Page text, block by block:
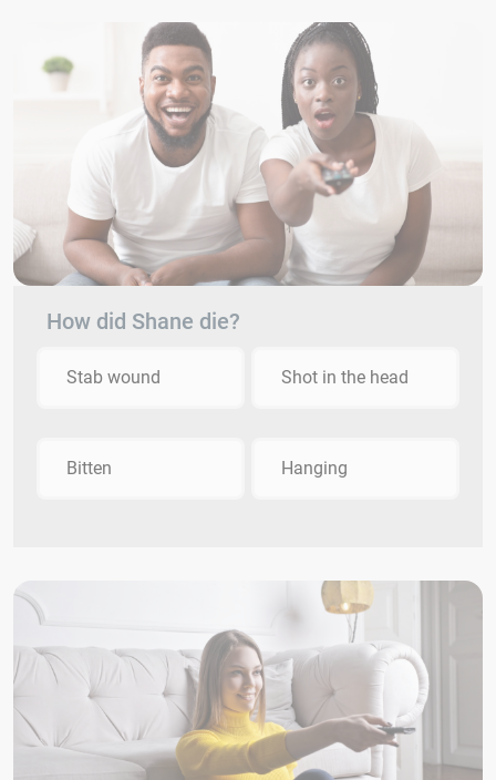
How did Shane die?
Stab wound Shot in the head
Bitten Hanging